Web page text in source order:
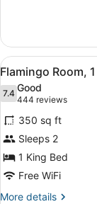
Room,
King
Bed,
Non
Smoking
View
all
photos
for
Flamingo
Room,
1
King
Bed,
5
Flamingo Room,
7.47.4 out of 10
Good
444 reviews
(444
reviews)
350 sq ft
Sleeps 2
1 King Bed
Free WiFi
More details
More